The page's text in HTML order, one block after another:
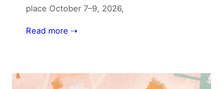
place October 7–9, 2026,
Read more ⇢